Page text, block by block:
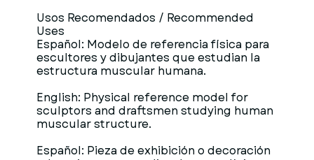
Usos Recomendados / Recommended
Uses
Español: Modelo de referencia física para
escultores y dibujantes que estudian la
estructura muscular humana.
English: Physical reference model for
sculptors and draftsmen studying human
muscular structure.
Español: Pieza de exhibición o decoración